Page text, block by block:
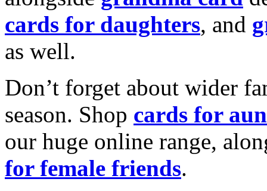
cards for daughters, and
as well.
Don’t forget about wider
season. Shop cards for
our huge online range,
for female friends.